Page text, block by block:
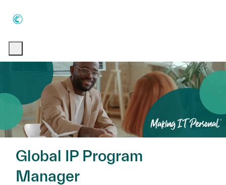
Global IP Program
Manager